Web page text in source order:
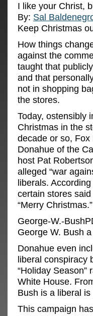
I like your Christ,
By: Sal
Keep Christmas
How things
against the
taught that
and that
not in shopping
the stores.
Today, ostensibly
Christmas in the
decade or so, Fox
Donahue of the
host Pat
alleged “war
liberals.
certain stores
“Merry Christmas.”
George-W.-
George W. Bush
Donahue even
liberal conspiracy
“Holiday Season”
White House.
Bush is a liberal
This campaign